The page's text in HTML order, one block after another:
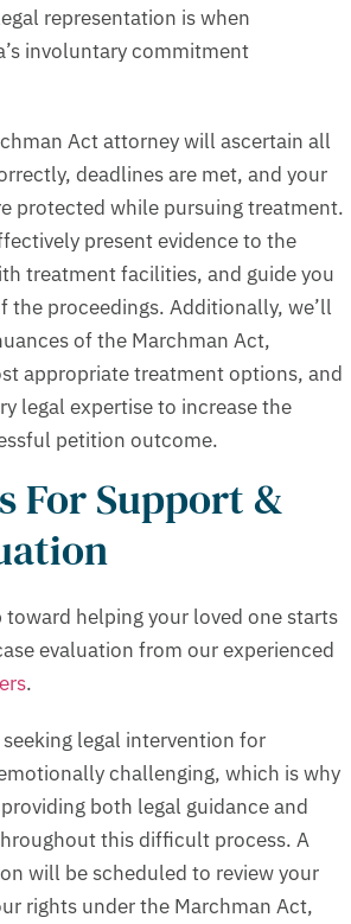
representation is when
involuntary commitment
Act attorney will ascertain all
deadlines are met, and your
protected while pursuing treatment.
present evidence to the
treatment facilities, and guide you
the proceedings. Additionally, we’ll
of the Marchman Act,
appropriate treatment options, and
legal expertise to increase the
petition outcome.
For Support &
toward helping your loved one starts
evaluation from our experienced
.
legal intervention for
challenging, which is why
both legal guidance and
this difficult process. A
will be scheduled to review your
rights under the Marchman Act,